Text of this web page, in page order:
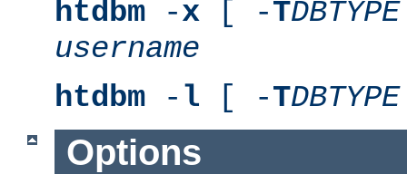
htdbm -x [ -TDBTYPE
username
htdbm - l [ -TDBTYPE
Options